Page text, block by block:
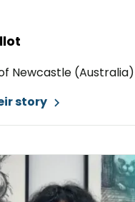
Newcastle (Australia)
story